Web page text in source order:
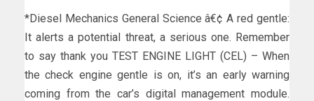
*Diesel Mechanics General Science â€¢ A red gentle:
It alerts a potential threat, a serious one. Remember
to say thank you TEST ENGINE LIGHT (CEL) – When
the check engine gentle is on, it’s an early warning
coming from the car’s digital management module.